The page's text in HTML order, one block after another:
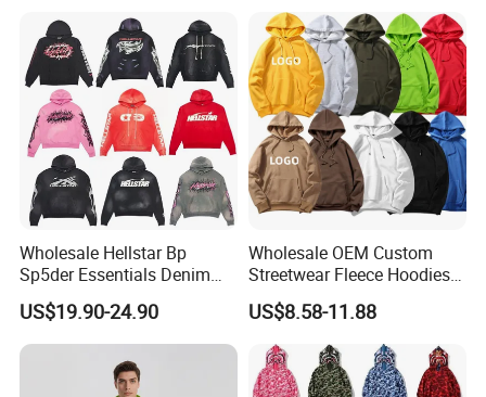
Tracksuit for Men
Embroidery Logo
Wholesale Hellstar Bp
Sp5der Essentials Denim
Tears Hoodie 1: 1 Replica
US$19.90-24.90
Wholesale OEM Custom
Streetwear Fleece Hoodies
for Men Clothing Plain
Printing Embroidery
Hoodies Sweatshirts Plus
Size Oversized Loose Blank
Unisex Hoody
US$8.58-11.88